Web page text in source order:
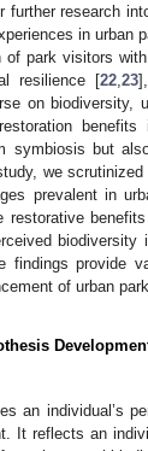
further research
in urban
of park visitors
resilience [22, 23
on biodiversity,
symbiosis but
we scrutinized
prevalent in
findings provide
of urban
an individual’s
It reflects an